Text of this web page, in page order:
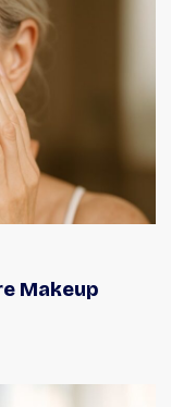
Makeup